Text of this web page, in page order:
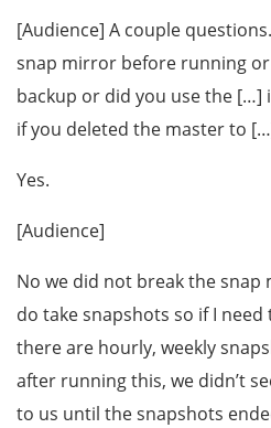
[Audience] A couple
snap mirror before running
backup or did you use the […]
if you deleted the master to
Yes.
[Audience]
No we did not break the snap
do take snapshots so if I
there are hourly, weekly
after running this, we didn’t
to us until the snapshots